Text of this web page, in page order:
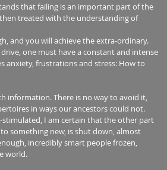
that failing is an important part of the
treated with the understanding of
and you will achieve the extra-ordinary.
one must have a constant and intense
anxiety, frustrations and stress: How to
information. There is no way to avoid it,
in ways our ancestors could not.
I am certain that the other part
something new, is shut down, almost
incredibly smart people frozen,
world.